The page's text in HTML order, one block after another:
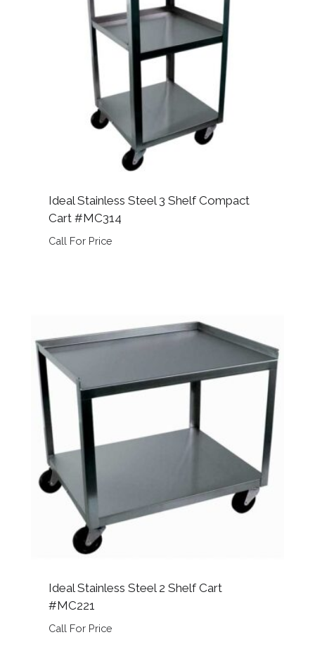
Ideal Stainless Steel 3 Shelf Compact
Cart #MC314
Call For Price
Ideal Stainless Steel 2 Shelf Cart
#MC221
Call For Price